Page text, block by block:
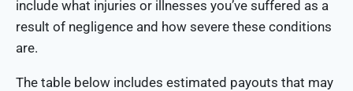
include what injuries or illnesses you’ve suffered as a
result of negligence and how severe these conditions
are.
The table below includes estimated payouts that may